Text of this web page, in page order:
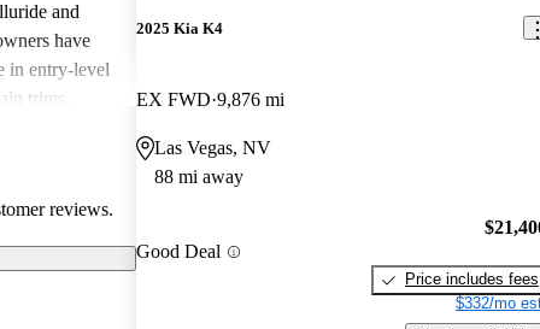
and
have
in entry-level
trims.
reviews.
2025 Kia K4
EX FWD 9,876 mi
Las Vegas, NV
88 mi away
Good Deal
Price includes fees
$332/mo